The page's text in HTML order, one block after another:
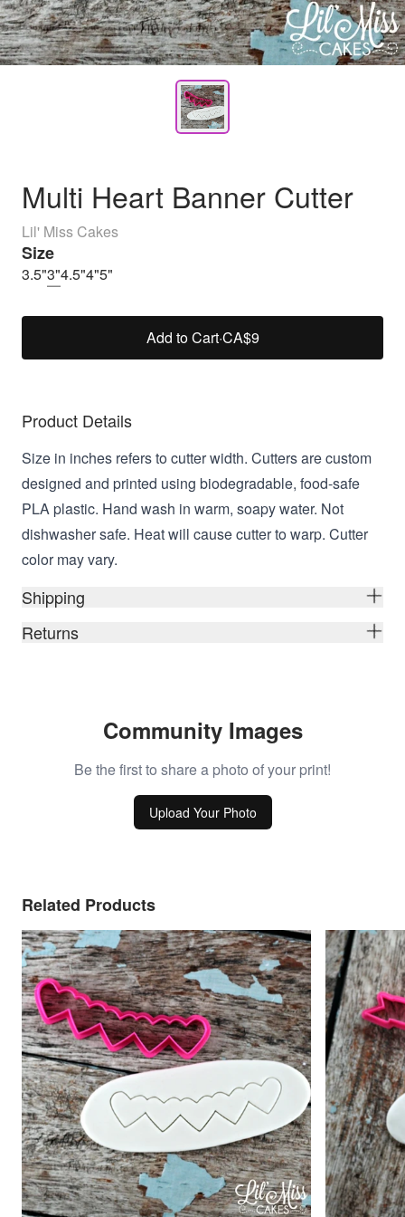
Multi Heart Banner Cutter
Lil' Miss Cakes
Size
3.5"3"4.5"4"5"
Add to Cart·CA$9
Product Details
Size in inches refers to cutter width. Cutters are custom
designed and printed using biodegradable, food-safe
PLA plastic. Hand wash in warm, soapy water. Not
dishwasher safe. Heat will cause cutter to warp. Cutter
color may vary.
Shipping
Returns
Community Images
Be the first to share a photo of your print!
Upload Your Photo
Related Products